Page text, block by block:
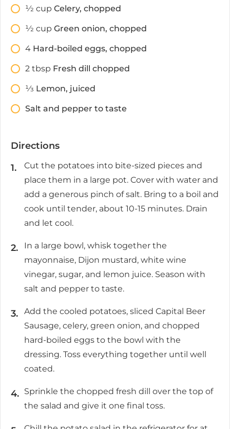
1⁄2 cup Celery, chopped
1⁄2 cup Green onion, chopped
4 Hard-boiled eggs, chopped
2 tbsp Fresh dill chopped
1⁄3 Lemon, juiced
Salt and pepper to taste
Directions
Cut the potatoes into bite-sized pieces and
place them in a large pot. Cover with water and
add a generous pinch of salt. Bring to a boil and
cook until tender, about 10-15 minutes. Drain
and let cool.
In a large bowl, whisk together the
mayonnaise, Dijon mustard, white wine
vinegar, sugar, and lemon juice. Season with
salt and pepper to taste.
Add the cooled potatoes, sliced Capital Beer
Sausage, celery, green onion, and chopped
hard-boiled eggs to the bowl with the
dressing. Toss everything together until well
coated.
Sprinkle the chopped fresh dill over the top of
the salad and give it one final toss.